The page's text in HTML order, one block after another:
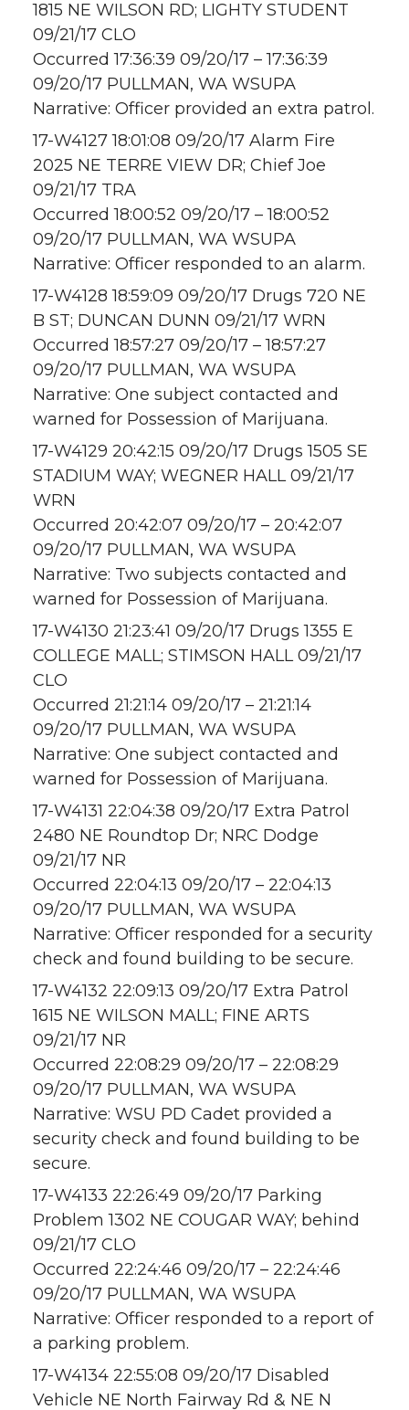
1815 NE WILSON RD; LIGHTY STUDENT
09/21/17 CLO
Occurred 17:36:39 09/20/17 – 17:36:39
09/20/17 PULLMAN, WA WSUPA
Narrative: Officer provided an extra patrol.
17-W4127 18:01:08 09/20/17 Alarm Fire
2025 NE TERRE VIEW DR; Chief Joe
09/21/17 TRA
Occurred 18:00:52 09/20/17 – 18:00:52
09/20/17 PULLMAN, WA WSUPA
Narrative: Officer responded to an alarm.
17-W4128 18:59:09 09/20/17 Drugs 720 NE
B ST; DUNCAN DUNN 09/21/17 WRN
Occurred 18:57:27 09/20/17 – 18:57:27
09/20/17 PULLMAN, WA WSUPA
Narrative: One subject contacted and
warned for Possession of Marijuana.
17-W4129 20:42:15 09/20/17 Drugs 1505 SE
STADIUM WAY; WEGNER HALL 09/21/17
WRN
Occurred 20:42:07 09/20/17 – 20:42:07
09/20/17 PULLMAN, WA WSUPA
Narrative: Two subjects contacted and
warned for Possession of Marijuana.
17-W4130 21:23:41 09/20/17 Drugs 1355 E
COLLEGE MALL; STIMSON HALL 09/21/17
CLO
Occurred 21:21:14 09/20/17 – 21:21:14
09/20/17 PULLMAN, WA WSUPA
Narrative: One subject contacted and
warned for Possession of Marijuana.
17-W4131 22:04:38 09/20/17 Extra Patrol
2480 NE Roundtop Dr; NRC Dodge
09/21/17 NR
Occurred 22:04:13 09/20/17 – 22:04:13
09/20/17 PULLMAN, WA WSUPA
Narrative: Officer responded for a security
check and found building to be secure.
17-W4132 22:09:13 09/20/17 Extra Patrol
1615 NE WILSON MALL; FINE ARTS
09/21/17 NR
Occurred 22:08:29 09/20/17 – 22:08:29
09/20/17 PULLMAN, WA WSUPA
Narrative: WSU PD Cadet provided a
security check and found building to be
secure.
17-W4133 22:26:49 09/20/17 Parking
Problem 1302 NE COUGAR WAY; behind
09/21/17 CLO
Occurred 22:24:46 09/20/17 – 22:24:46
09/20/17 PULLMAN, WA WSUPA
Narrative: Officer responded to a report of
a parking problem.
17-W4134 22:55:08 09/20/17 Disabled
Vehicle NE North Fairway Rd & NE N